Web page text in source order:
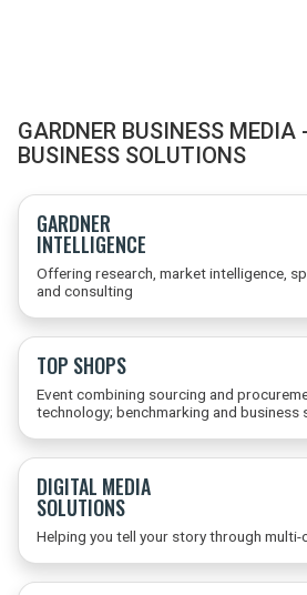
GARDNER BUSINESS MEDIA
BUSINESS SOLUTIONS
GARDNER
INTELLIGENCE
Offering research, market intelligence,
and consulting
TOP SHOPS
Event combining sourcing and
technology; benchmarking and business
DIGITAL MEDIA
SOLUTIONS
Helping you tell your story through multi-